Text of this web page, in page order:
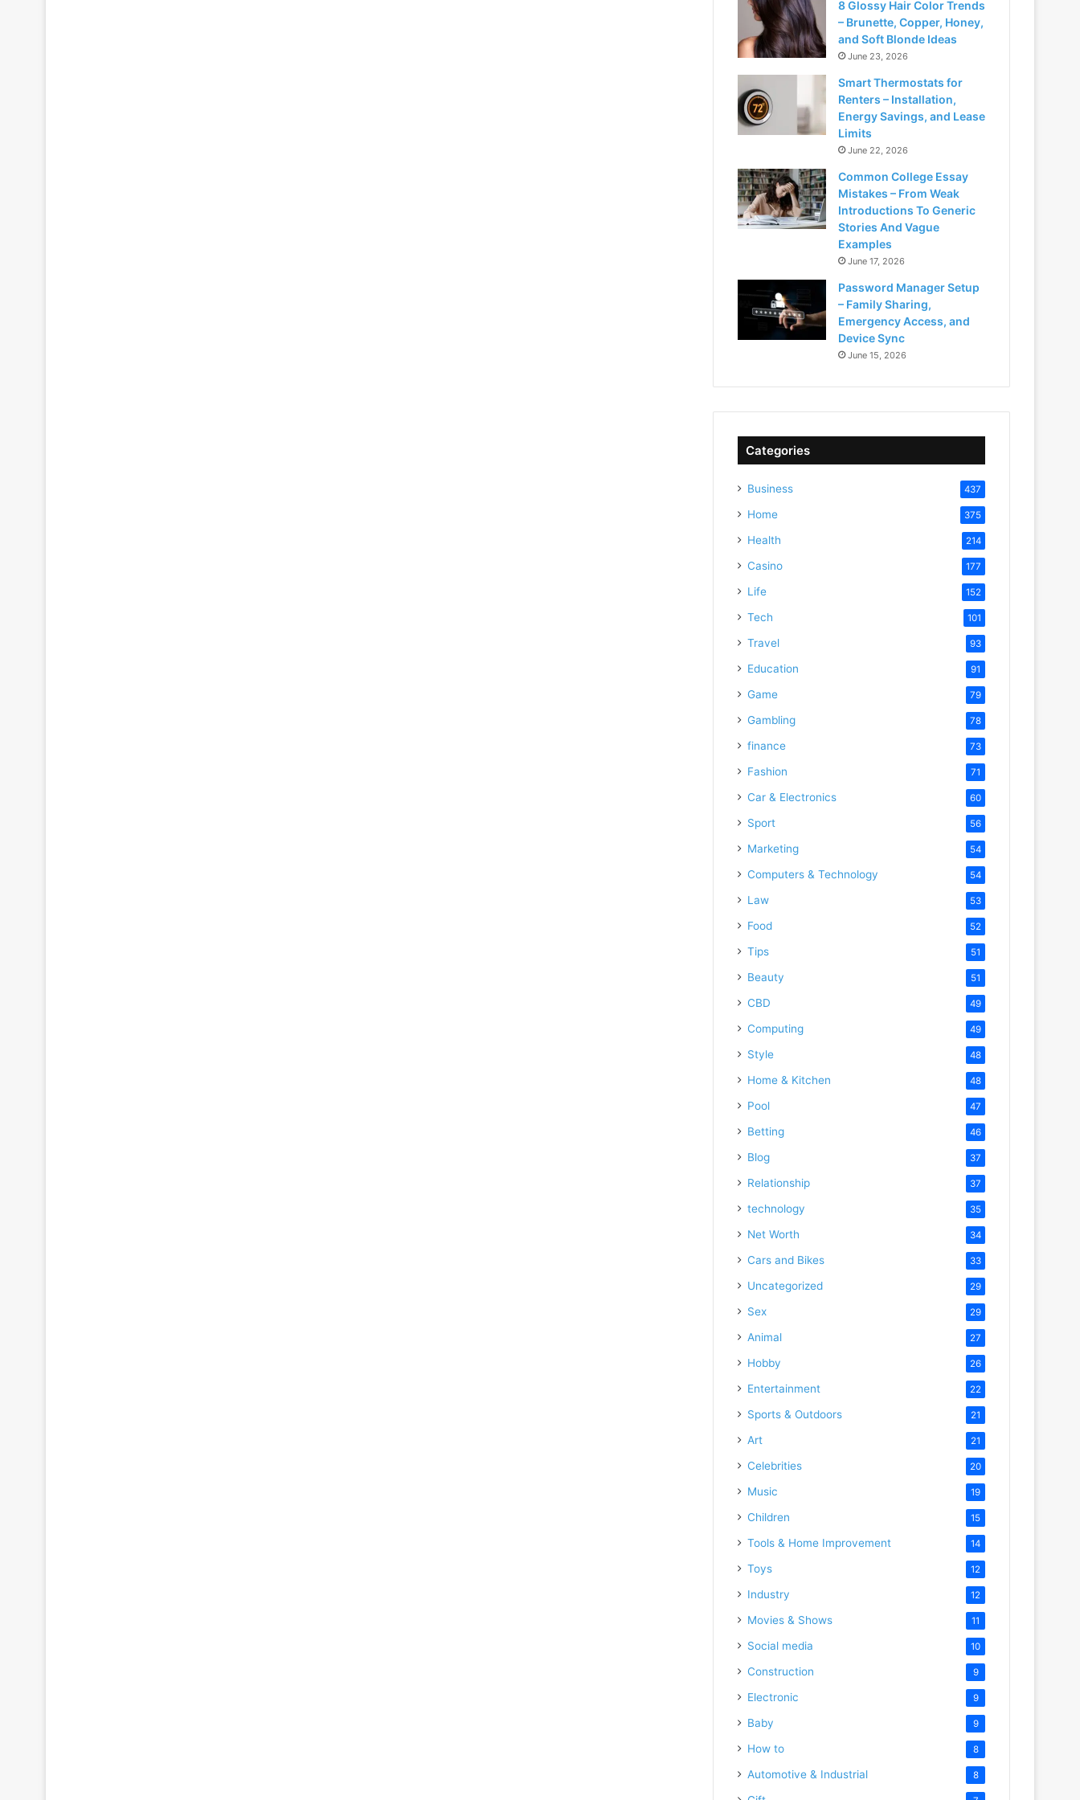
8 Glossy Hair Color Trends
– Brunette, Copper, Honey,
and Soft Blonde Ideas
June 23, 2026
Smart Thermostats for
Renters – Installation,
Energy Savings, and Lease
Limits
June 22, 2026
Common College Essay
Mistakes – From Weak
Introductions To Generic
Stories And Vague
Examples
June 17, 2026
Password Manager Setup
– Family Sharing,
Emergency Access, and
Device Sync
June 15, 2026
Categories
Business 437
Home 375
Health 214
Casino 177
Life 152
Tech 101
Travel 93
Education 91
Game 79
Gambling 78
finance 73
Fashion 71
Car & Electronics 60
Sport 56
Marketing 54
Computers & Technology 54
Law 53
Food 52
Tips 51
Beauty 51
CBD 49
Computing 49
Style 48
Home & Kitchen 48
Pool 47
Betting 46
Blog 37
Relationship 37
technology 35
Net Worth 34
Cars and Bikes 33
Uncategorized 29
Sex 29
Animal 27
Hobby 26
Entertainment 22
Sports & Outdoors 21
Art 21
Celebrities 20
Music 19
Children 15
Tools & Home Improvement 14
Toys 12
Industry 12
Movies & Shows 11
Social media 10
Construction 9
Electronic 9
Baby 9
How to 8
Automotive & Industrial 8